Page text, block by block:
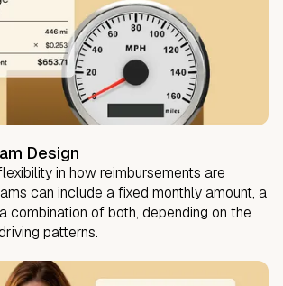
Design
in how reimbursements are
can include a fixed monthly amount, a
combination of both, depending on the
patterns.